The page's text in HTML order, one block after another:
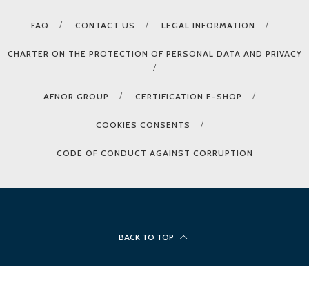
FAQ CONTACT US LEGAL INFORMATION
CHARTER ON THE PROTECTION OF PERSONAL DATA AND PRIVACY
AFNOR GROUP CERTIFICATION E-SHOP
COOKIES CONSENTS
CODE OF CONDUCT AGAINST CORRUPTION
BACK TO TOP